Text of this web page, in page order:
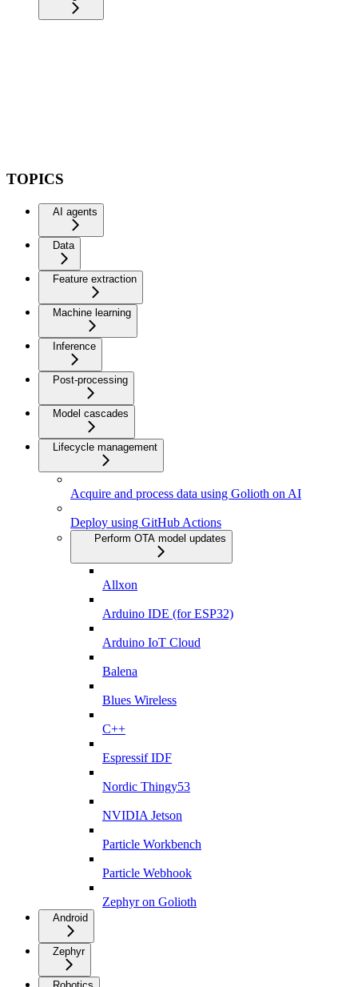
TOPICS
AI agents
Data
Feature extraction
Machine learning
Inference
Post-processing
Model cascades
Lifecycle management
Acquire and process data using Golioth on AI
Deploy using GitHub Actions
Perform OTA model updates
Allxon
Arduino IDE (for ESP32)
Arduino IoT Cloud
Balena
Blues Wireless
C++
Espressif IDF
Nordic Thingy53
NVIDIA Jetson
Particle Workbench
Particle Webhook
Zephyr on Golioth
Android
Zephyr